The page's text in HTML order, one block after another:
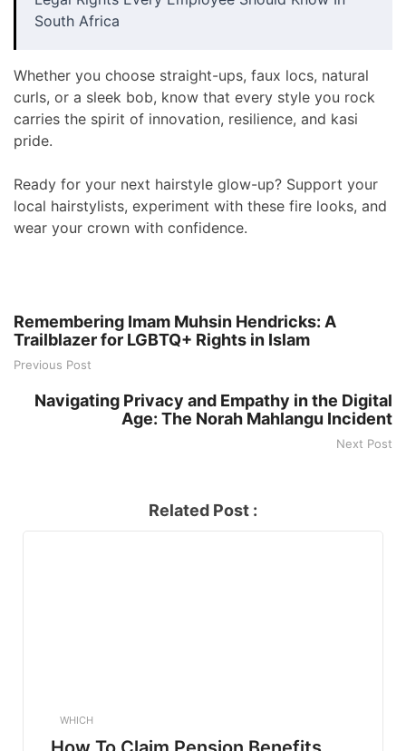
South Africa
Whether you choose straight-ups, faux locs, natural
curls, or a sleek bob, know that every style you rock
carries the spirit of innovation, resilience, and kasi
pride.
Ready for your next hairstyle glow-up? Support your
local hairstylists, experiment with these fire looks, and
wear your crown with confidence.
Remembering Imam Muhsin Hendricks: A
Trailblazer for LGBTQ+ Rights in Islam
Previous Post
Navigating Privacy and Empathy in the Digital
Age: The Norah Mahlangu Incident
Next Post
Related Post :
WHICH